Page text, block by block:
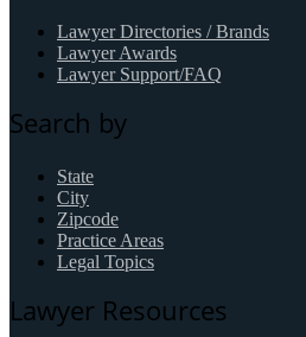
Lawyer Directories / Brands
Lawyer Awards
Lawyer Support/FAQ
Search by
State
City
Zipcode
Practice Areas
Legal Topics
Lawyer Resources